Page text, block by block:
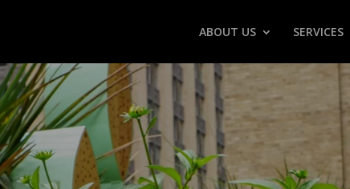
ABOUT US SERVICES